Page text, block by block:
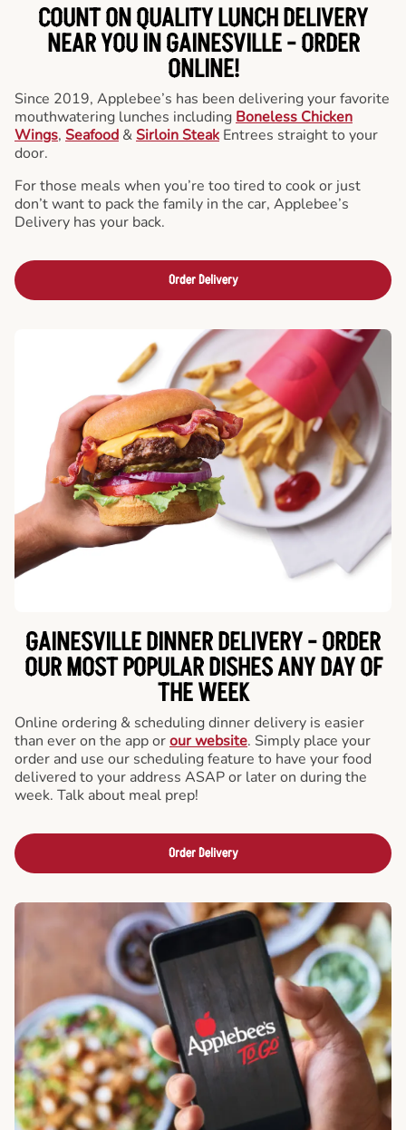
COUNT ON QUALITY LUNCH DELIVERY
NEAR YOU IN GAINESVILLE -ORDER
ONLINE!
Since 2019, Applebee’s has been delivering your favorite
mouthwatering lunches including Boneless Chicken
Wings, Seafood & Sirloin Steak Entrees straight to your
door.
For those meals when you’re too tired to cook or just
don’t want to pack the family in the car, Applebee’s
Delivery has your back.
Order Delivery
GAINESVILLE DINNER DELIVERY - ORDER
OUR MOST POPULAR DISHES ANY DAY OF
THE WEEK
Online ordering & scheduling dinner delivery is easier
than ever on the app orour website. Simply place your
order and use our scheduling feature to have your food
delivered to your address ASAP or later on during the
week. Talk about meal prep!
Order Delivery